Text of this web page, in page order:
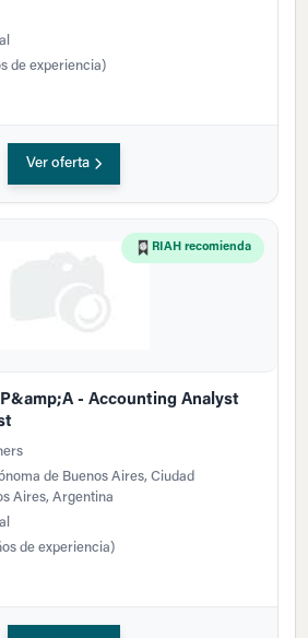
de experiencia)
Ver oferta
RIAH recomienda
- Accounting Analyst
de Buenos Aires, Ciudad
Aires, Argentina
de experiencia)